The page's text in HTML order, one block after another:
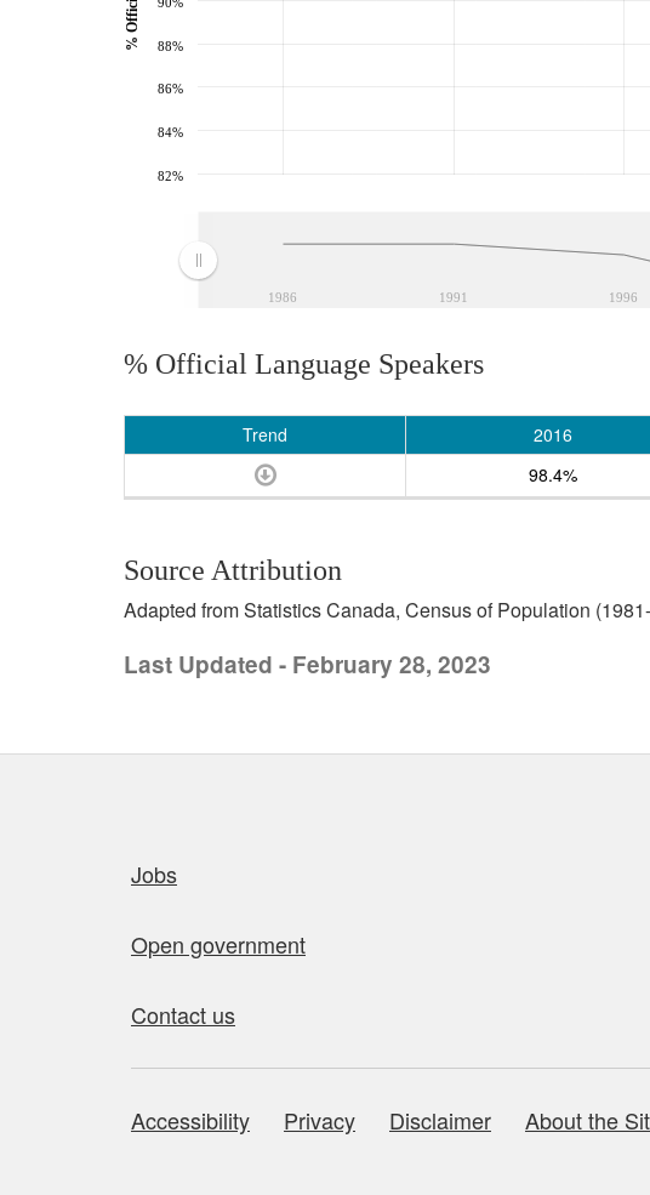
1986 1991 1996
82%
84%
86%
88%
% Official Language Speakers
Trend 2016
98.4%
Source Attribution
Adapted from Statistics Canada, Census of Population
Last Updated - February 28, 2023
Jobs
Open government
Contact us
About this site
Accessibility Privacy Disclaimer About the